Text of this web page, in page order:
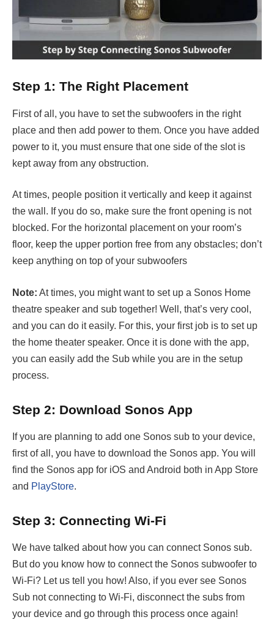
Step 1: The Right Placement
First of all, you have to set the subwoofers in the right
place and then add power to them. Once you have added
power to it, you must ensure that one side of the slot is
kept away from any obstruction.
At times, people position it vertically and keep it against
the wall. If you do so, make sure the front opening is not
blocked. For the horizontal placement on your room’s
floor, keep the upper portion free from any obstacles; don’t
keep anything on top of your subwoofers
Note: At times, you might want to set up a Sonos Home
theatre speaker and sub together! Well, that’s very cool,
and you can do it easily. For this, your first job is to set up
the home theater speaker. Once it is done with the app,
you can easily add the Sub while you are in the setup
process.
Step 2: Download Sonos App
If you are planning to add one Sonos sub to your device,
first of all, you have to download the Sonos app. You will
find the Sonos app for iOS and Android both in App Store
and PlayStore.
Step 3: Connecting Wi-Fi
We have talked about how you can connect Sonos sub.
But do you know how to connect the Sonos subwoofer to
Wi-Fi? Let us tell you how! Also, if you ever see Sonos
Sub not connecting to Wi-Fi, disconnect the subs from
your device and go through this process once again!